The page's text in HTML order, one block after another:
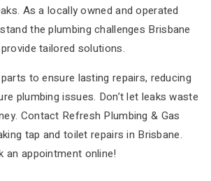
As a locally owned and operated
the plumbing challenges Brisbane
tailored solutions.
to ensure lasting repairs, reducing
plumbing issues. Don’t let leaks waste
Contact Refresh Plumbing & Gas
tap and toilet repairs in Brisbane.
an appointment online!